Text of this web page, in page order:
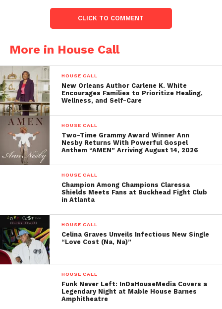
InDaHouseMedia’s Indie
Cinema Night
In "House Call"
Cinema Night on May 18
RASHEED AND SAEED
JOIN PANEL AT
INDAHOUSEMEDIA’S
CINEMA NIGHT
April 11, 2025
In "House Call"
CLICK TO COMMENT
More in House Call
HOUSE CALL
New Orleans Author Carlene K. White
Encourages Families to Prioritize Healing,
Wellness, and Self-Care
HOUSE CALL
Two-Time Grammy Award Winner Ann
Nesby Returns With Powerful Gospel
Anthem “AMEN” Arriving August 14, 2026
HOUSE CALL
Champion Among Champions Claressa
Shields Meets Fans at Buckhead Fight Club
in Atlanta
HOUSE CALL
Celina Graves Unveils Infectious New Single
“Love Cost (Na, Na)”
HOUSE CALL
Funk Never Left: InDaHouseMedia Covers a
Legendary Night at Mable House Barnes
Amphitheatre